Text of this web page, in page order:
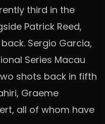
third in the
Patrick Reed,
Sergio Garcia,
Series Macau
shots back in fifth
Graeme
all of whom have